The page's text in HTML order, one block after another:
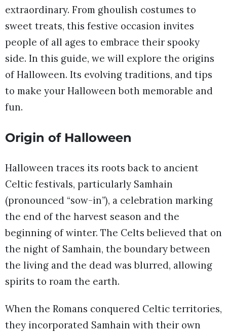
extraordinary. From ghoulish costumes to
sweet treats, this festive occasion invites
people of all ages to embrace their spooky
side. In this guide, we will explore the origins
of Halloween. Its evolving traditions, and tips
to make your Halloween both memorable and
fun.
Origin of Halloween
Halloween traces its roots back to ancient
Celtic festivals, particularly Samhain
(pronounced “sow-in”), a celebration marking
the end of the harvest season and the
beginning of winter. The Celts believed that on
the night of Samhain, the boundary between
the living and the dead was blurred, allowing
spirits to roam the earth.
When the Romans conquered Celtic territories,
they incorporated Samhain with their own